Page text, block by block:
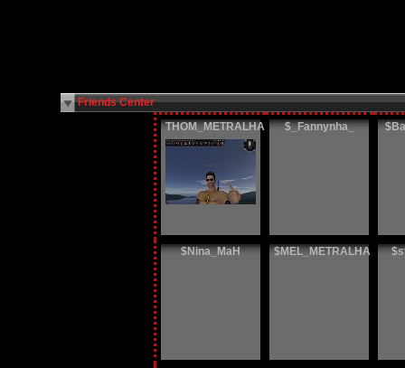
Friends Center
THOM_METRALHA
$_Fannynha_
$Nina_MaH $MEL_METRALHA